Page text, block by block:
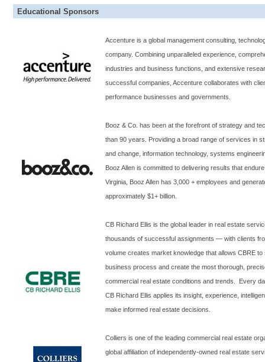
Educational Sponsors
Accenture is a global management consulting,
company. Combining unparalleled experience,
industries and business functions, and extensive
successful companies, Accenture collaborates with
performance businesses and governments.
Booz & Co. has been at the forefront of strategy and
than 90 years. Providing a broad range of services in
and change, information technology, systems
Booz Allen is committed to delivering results that
Virginia , Booz Allen has 3,000 + employees and
approximately $1+ billion.
CB Richard Ellis is the global leader in real estate
thousands of successful assignments — with clients
volume creates market knowledge that allows CBRE
business process and create the most thorough,
commercial real estate conditions and trends. Every
CB Richard Ellis applies its insight, experience,
make informed real estate decisions.
Colliers is one of the leading commercial real estate
global affiliation of independently-owned real estate